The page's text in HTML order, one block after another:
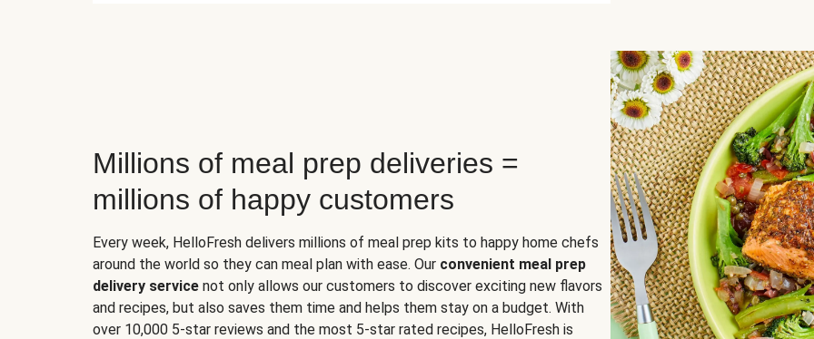
Millions of meal prep deliveries =
millions of happy customers
Every week, HelloFresh delivers millions of meal prep kits to happy home chefs
around the world so they can meal plan with ease. Our convenient meal prep
delivery service not only allows our customers to discover exciting new flavors
and recipes, but also saves them time and helps them stay on a budget. With
over 10,000 5-star reviews and the most 5-star rated recipes, HelloFresh is